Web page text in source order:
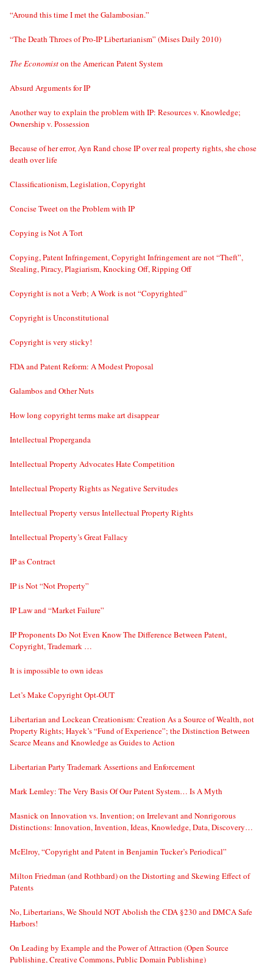
“Around this time I met the Galambosian.”
“The Death Throes of Pro-IP Libertarianism” (Mises Daily 2010)
The Economiston the American Patent System
Absurd Arguments for IP
Another way to explain the problem with IP: Resources v. Knowledge;
Ownership v. Possession
Because of her error, Ayn Rand chose IP over real property rights, she chose
death over life
Classificationism, Legislation, Copyright
Concise Tweet on the Problem with IP
Copying is Not A Tort
Copying, Patent Infringement, Copyright Infringement are not “Theft”,
Stealing, Piracy, Plagiarism, Knocking Off, Ripping Off
Copyright is not a Verb; A Work is not “Copyrighted”
Copyright is Unconstitutional
Copyright is very sticky!
FDA and Patent Reform: A Modest Proposal
Galambos and Other Nuts
How long copyright terms make art disappear
Intellectual Properganda
Intellectual Property Advocates Hate Competition
Intellectual Property Rights as Negative Servitudes
Intellectual Property versus Intellectual Property Rights
Intellectual Property’s Great Fallacy
IP as Contract
IP is Not “Not Property”
IP Law and “Market Failure”
IP Proponents Do Not Even Know The Difference Between Patent,
Copyright, Trademark …
It is impossible to own ideas
Let’s Make Copyright Opt-OUT
Libertarian and Lockean Creationism: Creation As a Source of Wealth, not
Property Rights; Hayek’s “Fund of Experience”; the Distinction Between
Scarce Means and Knowledge as Guides to Action
Libertarian Party Trademark Assertions and Enforcement
Mark Lemley: The Very Basis Of Our Patent System… Is A Myth
Masnick on Innovation vs. Invention; on Irrelevant and Nonrigorous
Distinctions: Innovation, Invention, Ideas, Knowledge, Data, Discovery…
McElroy, “Copyright and Patent in Benjamin Tucker’s Periodical”
Milton Friedman (and Rothbard) on the Distorting and Skewing Effect of
Patents
No, Libertarians, We Should NOT Abolish the CDA §230 and DMCA Safe
Harbors!
On Leading by Example and the Power of Attraction (Open Source
Publishing, Creative Commons, Public Domain Publishing)